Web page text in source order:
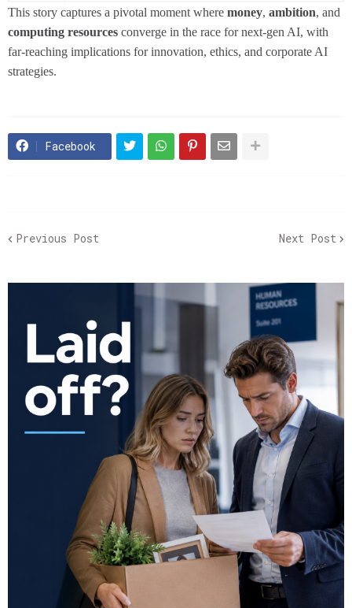
This story captures a pivotal moment where money, ambition, and
computing resources converge in the race for next-gen AI, with
far-reaching implications for innovation, ethics, and corporate AI
strategies.
Facebook
Previous Post Next Post